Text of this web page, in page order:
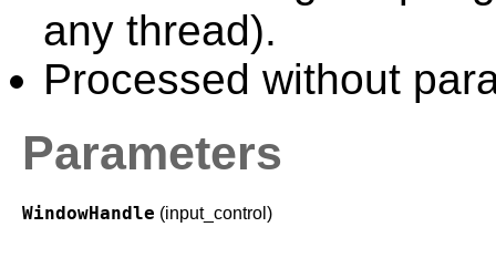
any thread).
Processed without
Parameters
WindowHandle (input_control)